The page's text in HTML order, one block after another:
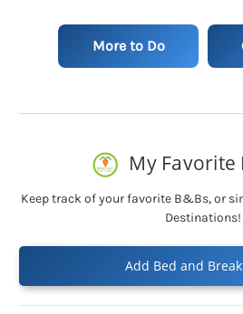
More to Do
My Favorite
Keep track of your favorite B&Bs, or
Destinations!
Add Bed and